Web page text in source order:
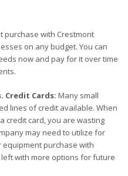
purchase with Crestmont
on any budget. You can
now and pay for it over time
Credit Cards: Many small
lines of credit available. When
credit card, you are wasting
may need to utilize for
purchase with
with more options for future